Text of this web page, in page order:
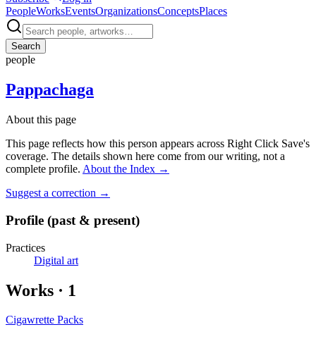
PeopleWorksEventsOrganizationsConceptsPlaces
Search
people
Pappachaga
About this page
This page reflects how this person appears across Right Click Save's
coverage. The details shown here come from our writing, not a
complete profile. About the Index →
Suggest a correction →
Profile (past & present)
Practices
Digital art
Works · 1
Cigawrette Packs